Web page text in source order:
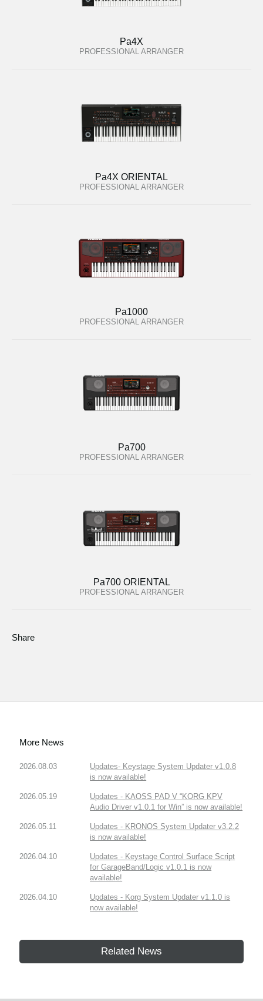
Pa4X
PROFESSIONAL ARRANGER
Pa4X ORIENTAL
PROFESSIONAL ARRANGER
Pa1000
PROFESSIONAL ARRANGER
Pa700
PROFESSIONAL ARRANGER
Pa700 ORIENTAL
PROFESSIONAL ARRANGER
Share
More News
2026.08.03
Updates- Keystage System Updater v1.0.8
is now available!
2026.05.19
Updates - KAOSS PAD V “KORG KPV
Audio Driver v1.0.1 for Win” is now available!
2026.05.11
Updates - KRONOS System Updater v3.2.2
is now available!
2026.04.10
Updates - Keystage Control Surface Script
for GarageBand/Logic v1.0.1 is now
available!
2026.04.10
Updates - Korg System Updater v1.1.0 is
now available!
Related News